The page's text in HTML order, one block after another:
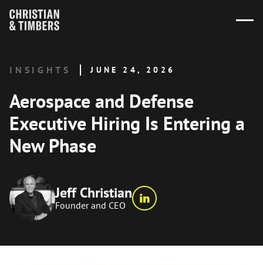
INSIGHTS JUNE 24, 2026
Aerospace and Defense
Executive Hiring Is Entering a
New Phase
Jeff Christian
Founder and CEO